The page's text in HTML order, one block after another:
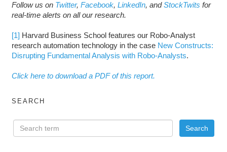
Follow us on Twitter, Facebook, LinkedIn, andStockTwits for
real-time alerts on all our research.
[1] Harvard Business School features our Robo-Analyst
research automation technology in the case New Constructs:
Disrupting Fundamental Analysis with Robo-Analysts.
Click here to download a PDF of this report.
SEARCH